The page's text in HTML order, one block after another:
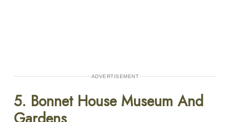
ADVERTISEMENT
5. Bonnet House Museum And